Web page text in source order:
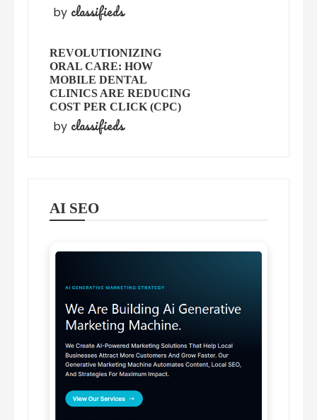
by classifieds
REVOLUTIONIZING
ORAL CARE: HOW
MOBILE DENTAL
CLINICS ARE REDUCING
COST PER CLICK (CPC)
by classifieds
AI SEO